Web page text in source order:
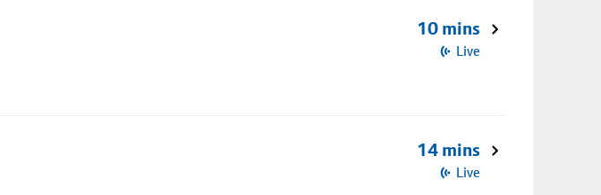
10 mins
Live
14 mins
Live